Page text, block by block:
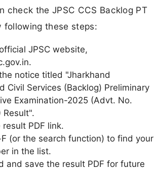
check the JPSC CCS Backlog PT
following these steps:
JPSC website,
notice titled "Jharkhand
Civil Services (Backlog) Preliminary
Examination-2025 (Advt. No.
result PDF link.
(or the search function) to find your
in the list.
and save the result PDF for future